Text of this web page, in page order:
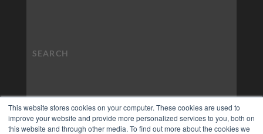
This website stores cookies on your computer. These cookies are used to
improve your website and provide more personalized services to you, both on
this website and through other media. To find out more about the cookies we